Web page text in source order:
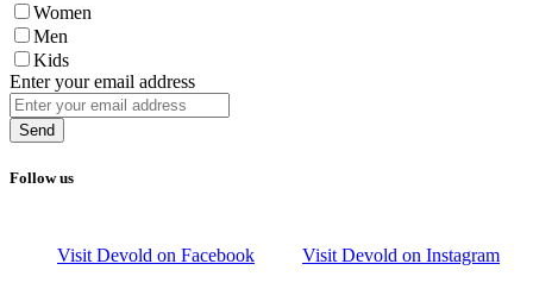
Women
Men
Kids
Enter your email address
Send
Follow us
Visit Devold on Facebook Visit Devold on Instagram